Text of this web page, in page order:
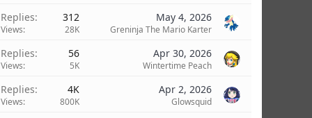
Replies 312
Views 28K
May 4, 2026
Greninja The Mario Karter
Replies 56
Views 5K
Apr 30, 2026
Wintertime Peach
Replies 4K
Views 800K
Apr 2, 2026
Glowsquid